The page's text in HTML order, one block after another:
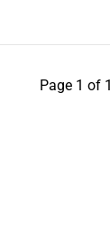
Page 1 of 1